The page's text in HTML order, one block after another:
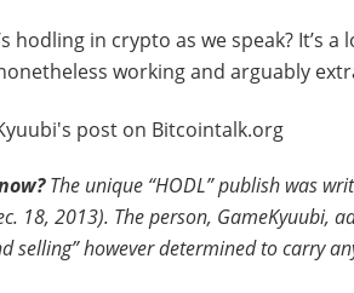
hodling in crypto as we speak? It’s
working and arguably
The unique “HODL” publish was
18, 2013). The person, GameKyuubi,
selling” however determined to carry